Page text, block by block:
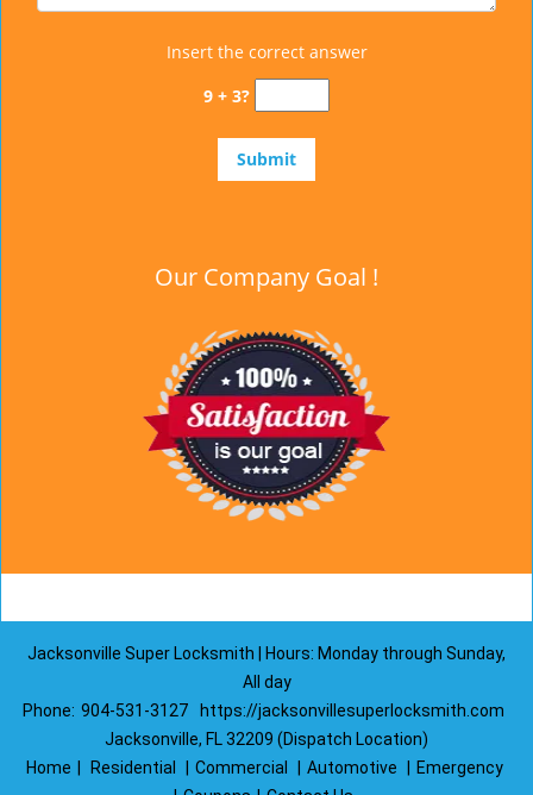
Insert the correct answer
9 + 3?
Our Company Goal !
Jacksonville Super Locksmith | Hours: Monday through Sunday,
All day
Phone: 904-531-3127
https://jacksonvillesuperlocksmith.com
Jacksonville, FL 32209 (Dispatch Location)
Home
Residential Commercial Automotive
Emergency